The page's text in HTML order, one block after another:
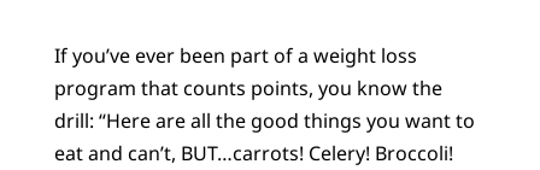
If you’ve ever been part of a weight loss
program that counts points, you know the
drill: “Here are all the good things you want to
eat and can’t, BUT…carrots! Celery! Broccoli!